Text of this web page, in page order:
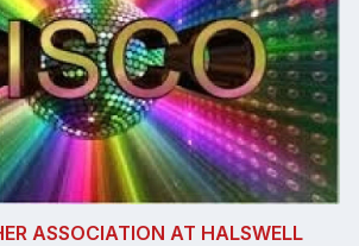
ASSOCIATION AT HALSWELL